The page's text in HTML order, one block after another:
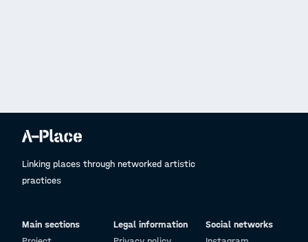
Linking places through networked artistic
practices
Main sections
Legal information
Social networks